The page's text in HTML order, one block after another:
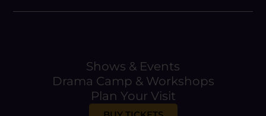
Shows & Events
Drama Camp & Workshops
Plan Your Visit